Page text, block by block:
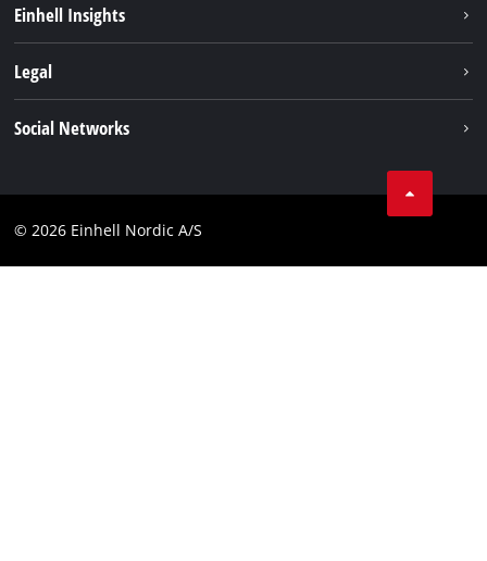
Services
Einhell Insights
Legal
Compliance
Social Networks
Youtube
© 2026 Einhell Nordic A/S